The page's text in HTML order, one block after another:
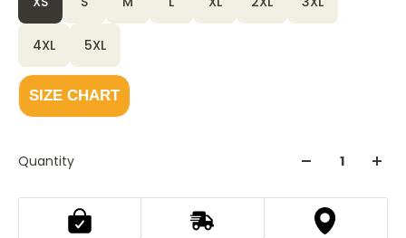
4XL 5XL
SIZE CHART
Quantity